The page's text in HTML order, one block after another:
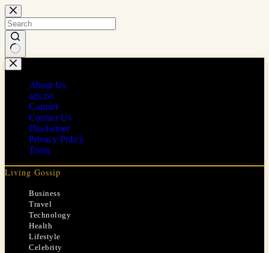
Skip
to
content
No
results
About Us
ads.txt
Contact
Contact Us
Disclaimer
Privacy Policy
Team
Living Gossip
Business
Travel
Technology
Health
Lifestyle
Celebrity